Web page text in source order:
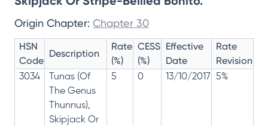
Origin Chapter: Chapter 30
HSN
Code
Description
Rate
(%)
CESS
(%)
Effective
Date
Rate
Revision
3034
Tunas (Of
The Genus
Thunnus),
Skipjack Or
5 0 13/10/2017 5%